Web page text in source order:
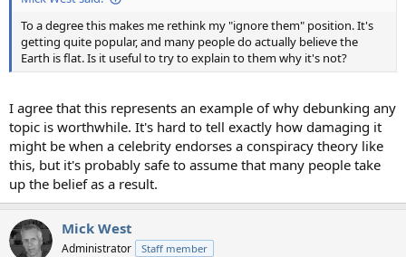
To a degree this makes me rethink my "ignore them" position. It's
getting quite popular, and many people do actually believe the
Earth is flat. Is it useful to try to explain to them why it's not?
I agree that this represents an example of why debunking any
topic is worthwhile. It's hard to tell exactly how damaging it
might be when a celebrity endorses a conspiracy theory like
this, but it's probably safe to assume that many people take
up the belief as a result.
Mick West
Administrator Staff member